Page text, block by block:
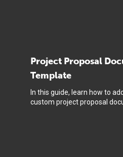
Project Proposal
Template
In this guide, learn how to
custom project proposal